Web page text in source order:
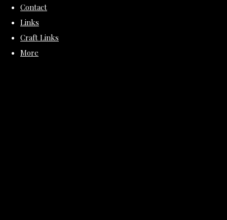
Contact
Links
Craft Links
More